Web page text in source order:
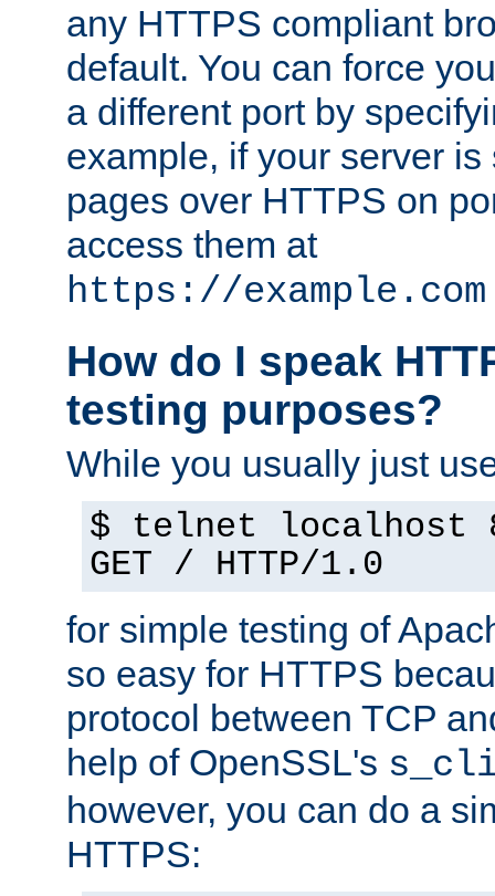
any HTTPS compliant
default. You can force
a different port by
example, if your server is
pages over HTTPS on
access them at
https://
How do I speak
testing purposes?
While you usually just
$ telnet localhost
GET / HTTP/1.0
for simple testing of
so easy for HTTPS
protocol between TCP
help of OpenSSL's
however, you can do a
HTTPS: